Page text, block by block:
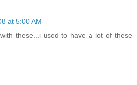
at 5:00 AM
these...i used to have a lot of these